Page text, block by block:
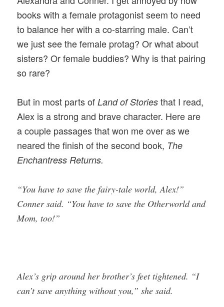
books with a female protagonist seem to need
to balance her with a co-starring male. Can’t
we just see the female protag? Or what about
sisters? Or female buddies? Why is that pairing
so rare?
But in most parts ofLand of Stories that I read,
Alex is a strong and brave character. Here are
a couple passages that won me over as we
neared the finish of the second book, The
Enchantress Returns.
“You have to save the fairy-tale world, Alex!”
Conner said. “You have to save the Otherworld and
Mom, too!”
Alex’s grip around her brother’s feet tightened. “I
can’t save anything without you,” she said.